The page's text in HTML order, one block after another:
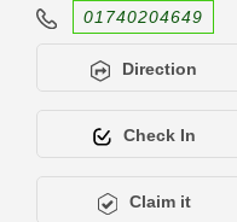
01740204649
Direction
Check In
Claim it